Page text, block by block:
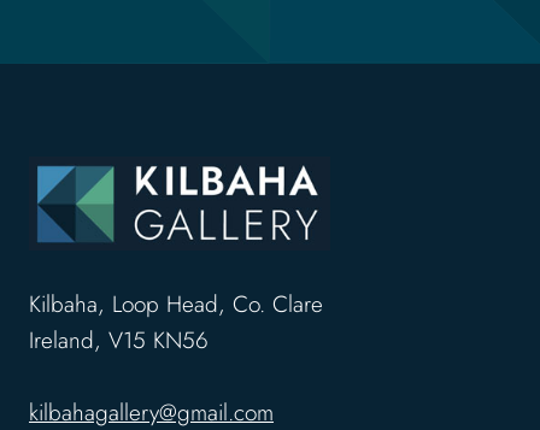
Kilbaha, Loop Head, Co. Clare
Ireland, V15 KN56
kilbahagallery@gmail.com